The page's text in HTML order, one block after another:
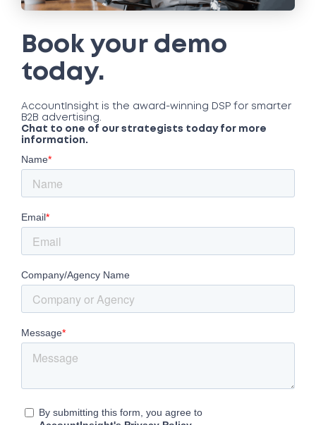
Book your demo
today.
AccountInsight is the award-winning DSP for smarter
B2B advertising.
Chat to one of our strategists today for more
information.